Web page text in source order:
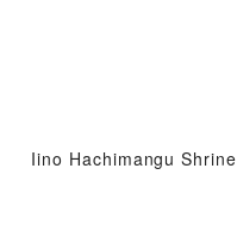
Iino Hachimangu Shrine